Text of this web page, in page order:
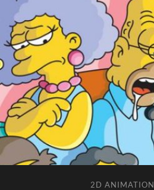
2D ANIMATION